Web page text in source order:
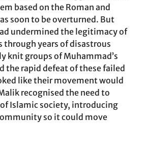
based on the Roman and
soon to be overturned. But
undermined the legitimacy of
years of disastrous
knit groups of Muhammad’s
the rapid defeat of these failed
like their movement would
recognised the need to
Islamic society, introducing
so it could move